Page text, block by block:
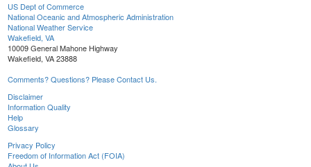
US Dept of Commerce
National Oceanic and Atmospheric Administration
National Weather Service
Wakefield, VA
10009 General Mahone Highway
Wakefield, VA 23888
Comments? Questions? Please Contact Us.
Disclaimer
Information Quality
Help
Glossary
Privacy Policy
Freedom of Information Act (FOIA)